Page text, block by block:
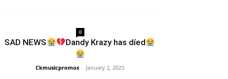
0
SAD NEWS Dandy Krazy has díed
Ckmusicpromos - January 2, 2025